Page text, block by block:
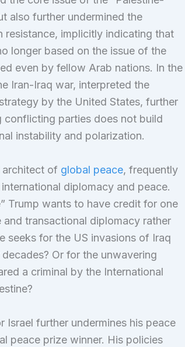
also further undermined the
resistance, implicitly indicating that
longer based on the issue of the
even by fellow Arab nations. In the
Iran-Iraq war, interpreted the
by the United States, further
conflicting parties does not build
instability and polarization.
architect of global peace, frequently
diplomacy and peace.
Trump wants to have credit for one
transactional diplomacy rather
seeks for the US invasions of Iraq
Or for the unwavering
a criminal by the International
Israel further undermines his peace
peace prize winner. His policies